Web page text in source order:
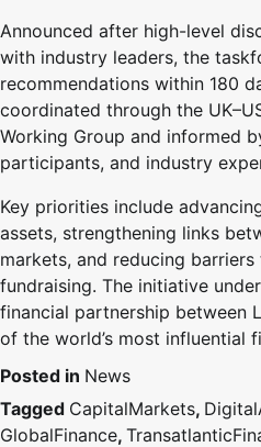
Announced after high-level
with industry leaders, the
recommendations within 180
coordinated through the
Working Group and informed
participants, and industry
Key priorities include
assets, strengthening links
markets, and reducing
fundraising. The initiative
financial partnership between
of the world’s most influential
Posted in News
Tagged CapitalMarkets,
GlobalFinance,